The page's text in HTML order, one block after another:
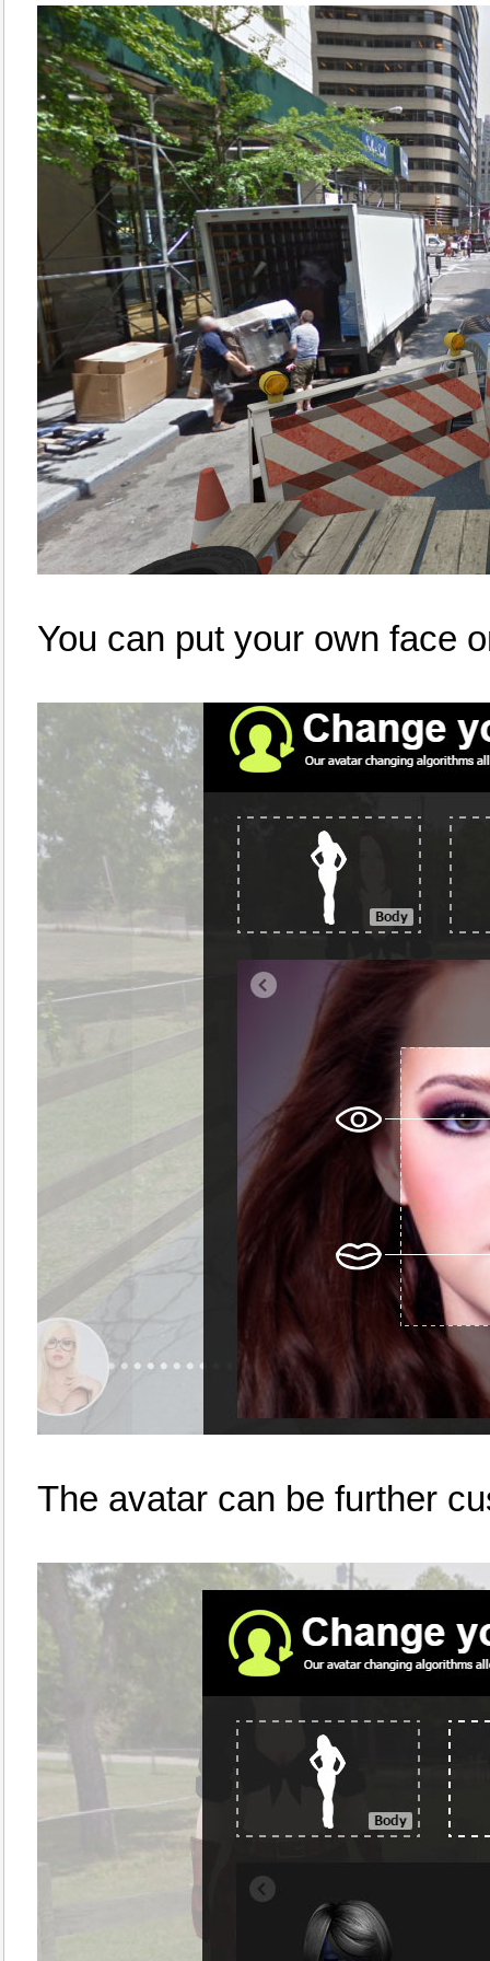
You can put your own face
The avatar can be further